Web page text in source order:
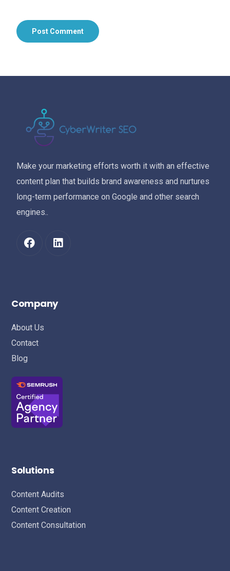
Make your marketing efforts worth it with an effective
content plan that builds brand awareness and nurtures
long-term performance on Google and other search
engines..
Company
About Us
Contact
Blog
Solutions
Content Audits
Content Creation
Content Consultation